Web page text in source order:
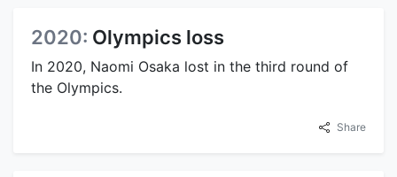
2020: Olympics loss
In 2020, Naomi Osaka lost in the third round of
the Olympics.
Share